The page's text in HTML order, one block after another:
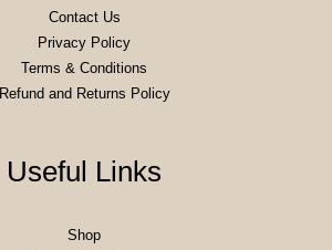
Contact Us
Privacy Policy
Terms & Conditions
Refund and Returns Policy
Useful Links
Shop